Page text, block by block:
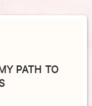
PATH TO